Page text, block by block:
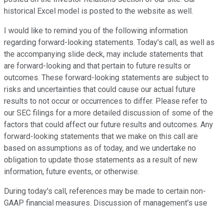
historical Excel model is posted to the website as well.
I would like to remind you of the following information
regarding forward-looking statements. Today's call, as well as
the accompanying slide deck, may include statements that
are forward-looking and that pertain to future results or
outcomes. These forward-looking statements are subject to
risks and uncertainties that could cause our actual future
results to not occur or occurrences to differ. Please refer to
our SEC filings for a more detailed discussion of some of the
factors that could affect our future results and outcomes. Any
forward-looking statements that we make on this call are
based on assumptions as of today, and we undertake no
obligation to update those statements as a result of new
information, future events, or otherwise.
During today's call, references may be made to certain non-
GAAP financial measures. Discussion of management's use